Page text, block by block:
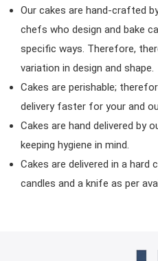
Our cakes are hand-crafted
chefs who design and bake
specific ways. Therefore,
variation in design and shape.
Cakes are perishable;
delivery faster for your and
Cakes are hand delivered by
keeping hygiene in mind.
Cakes are delivered in a hard
candles and a knife as per